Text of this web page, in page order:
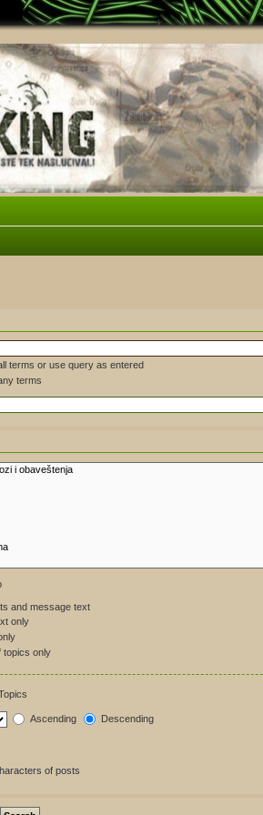
terms or use query as entered
terms
and message text
only
topics only
Ascending Descending
of posts